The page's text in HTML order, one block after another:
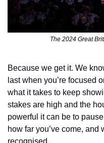
The 2024 Great
Because we get it. We
last when you’re focused
what it takes to keep
stakes are high and the
powerful it can be to
how far you’ve come, and
recognised.